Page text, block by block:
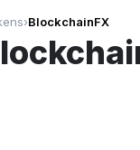
›BlockchainFX